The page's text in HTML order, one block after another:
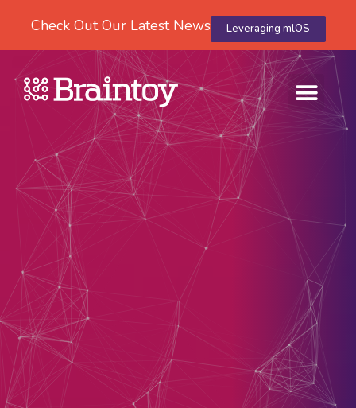
Check Out Our Latest News Leveraging mlOS